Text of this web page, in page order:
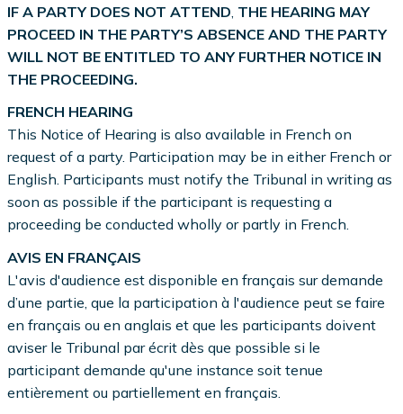
IF A PARTY DOES NOT ATTEND, THE HEARING MAY
PROCEED IN THE PARTY’S ABSENCE AND THE PARTY
WILL NOT BE ENTITLED TO ANY FURTHER NOTICE IN
THE PROCEEDING.
FRENCH HEARING
This Notice of Hearing is also available in French on
request of a party. Participation may be in either French or
English. Participants must notify the Tribunal in writing as
soon as possible if the participant is requesting a
proceeding be conducted wholly or partly in French.
AVIS EN FRANÇAIS
L'avis d'audience est disponible en français sur demande
d’une partie, que la participation à l'audience peut se faire
en français ou en anglais et que les participants doivent
aviser le Tribunal par écrit dès que possible si le
participant demande qu'une instance soit tenue
entièrement ou partiellement en français.